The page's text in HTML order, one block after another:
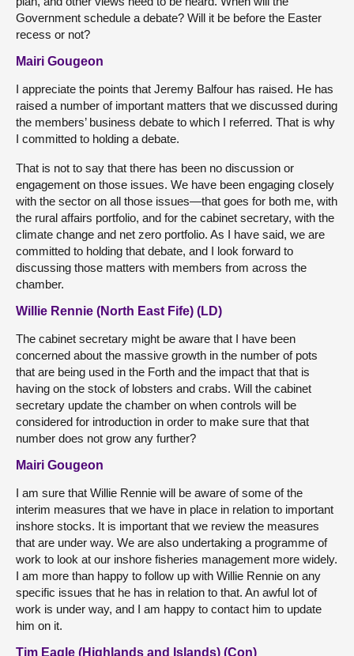
Government schedule a debate? Will it be before the Easter
recess or not?
Mairi Gougeon
I appreciate the points that Jeremy Balfour has raised. He has
raised a number of important matters that we discussed during
the members’ business debate to which I referred. That is why
I committed to holding a debate.
That is not to say that there has been no discussion or
engagement on those issues. We have been engaging closely
with the sector on all those issues—that goes for both me, with
the rural affairs portfolio, and for the cabinet secretary, with the
climate change and net zero portfolio. As I have said, we are
committed to holding that debate, and I look forward to
discussing those matters with members from across the
chamber.
Willie Rennie (North East Fife) (LD)
The cabinet secretary might be aware that I have been
concerned about the massive growth in the number of pots
that are being used in the Forth and the impact that that is
having on the stock of lobsters and crabs. Will the cabinet
secretary update the chamber on when controls will be
considered for introduction in order to make sure that that
number does not grow any further?
Mairi Gougeon
I am sure that Willie Rennie will be aware of some of the
interim measures that we have in place in relation to important
inshore stocks. It is important that we review the measures
that are under way. We are also undertaking a programme of
work to look at our inshore fisheries management more widely.
I am more than happy to follow up with Willie Rennie on any
specific issues that he has in relation to that. An awful lot of
work is under way, and I am happy to contact him to update
him on it.
Tim Eagle (Highlands and Islands) (Con)